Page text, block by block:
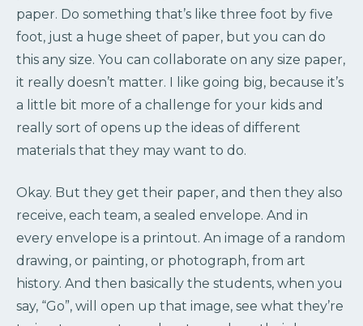
paper. Do something that’s like three foot by five
foot, just a huge sheet of paper, but you can do
this any size. You can collaborate on any size paper,
it really doesn’t matter. I like going big, because it’s
a little bit more of a challenge for your kids and
really sort of opens up the ideas of different
materials that they may want to do.
Okay. But they get their paper, and then they also
receive, each team, a sealed envelope. And in
every envelope is a printout. An image of a random
drawing, or painting, or photograph, from art
history. And then basically the students, when you
say, “Go”, will open up that image, see what they’re